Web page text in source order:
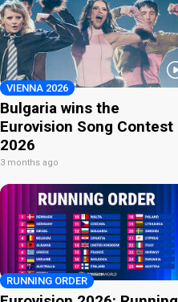
VIENNA 2026
Bulgaria wins the
Eurovision Song Contest
2026
3 months ago
RUNNING ORDER